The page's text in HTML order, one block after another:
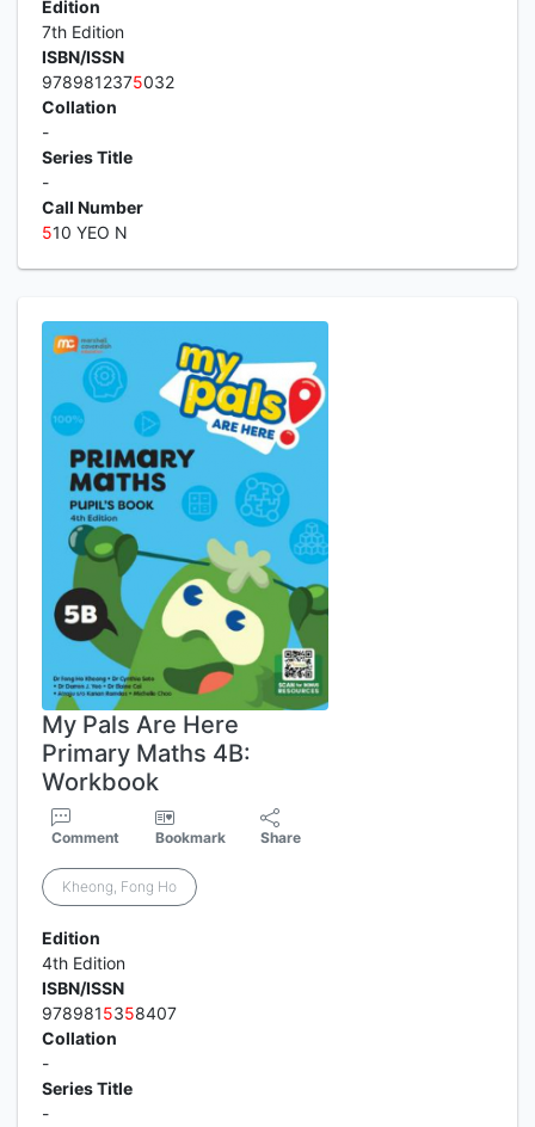
Edition
7th Edition
ISBN/ISSN
9789812375032
Collation
-
Series Title
-
Call Number
510 YEO N
My Pals Are Here
Primary Maths 4B:
Workbook
Comment Bookmark Share
Kheong, Fong Ho
Edition
4th Edition
ISBN/ISSN
9789815358407
Collation
-
Series Title
-